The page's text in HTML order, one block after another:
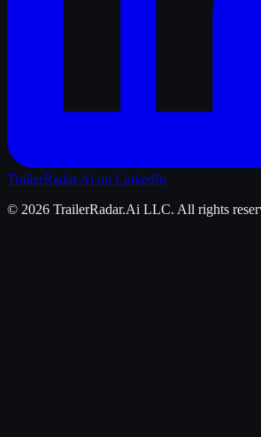
TrailerRadar.Ai on LinkedIn
© 2026 TrailerRadar.Ai LLC. All rights